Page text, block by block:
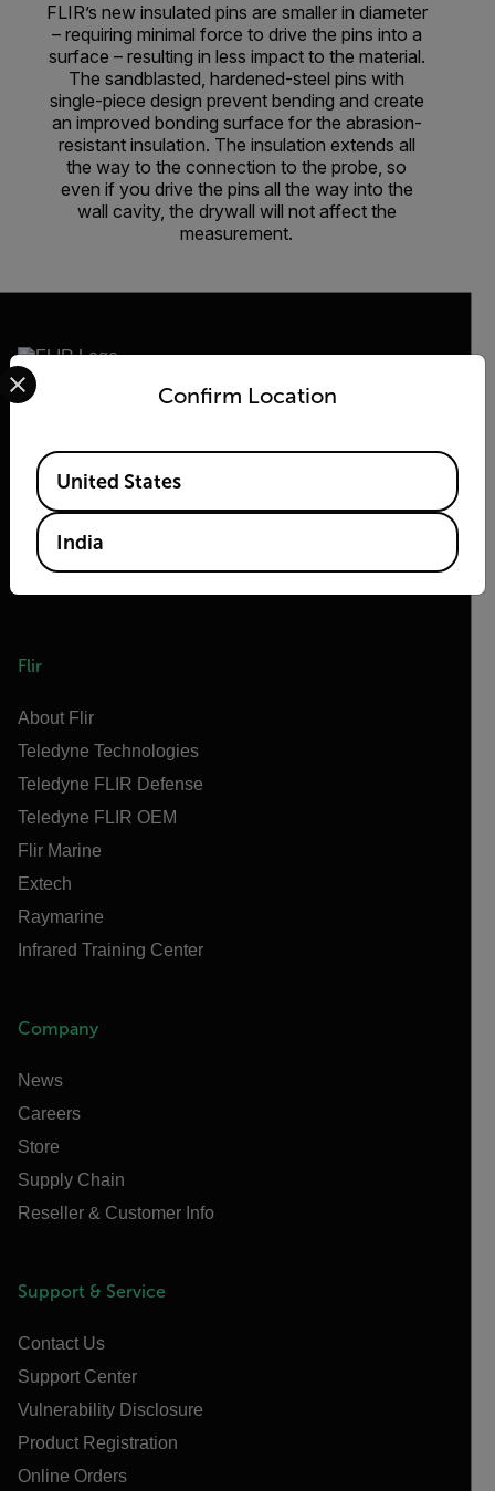
FLIR’s new insulated pins are smaller in diameter
– requiring minimal force to drive the pins into a
surface – resulting in less impact to the material.
The sandblasted, hardened-steel pins with
single-piece design prevent bending and create
an improved bonding surface for the abrasion-
resistant insulation. The insulation extends all
the way to the connection to the probe, so
even if you drive the pins all the way into the
wall cavity, the drywall will not affect the
measurement.
2026 © Teledyne FLIR LLC All rights reserved.
Flir
About Flir
Teledyne Technologies
Teledyne FLIR Defense
Teledyne FLIR OEM
Flir Marine
Extech
Raymarine
Infrared Training Center
Company
News
Careers
Store
Supply Chain
Reseller & Customer Info
Support & Service
Contact Us
Support Center
Vulnerability Disclosure
Product Registration
Online Orders
Confirm Location
Select your preferred country and language from the
Available Locations
United States
India